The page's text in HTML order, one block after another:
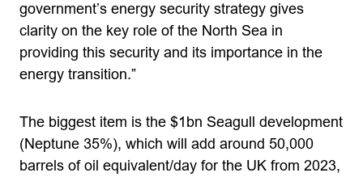
government’s energy security strategy gives
clarity on the key role of the North Sea in
providing this security and its importance in the
energy transition.”
The biggest item is the $1bn Seagull development
(Neptune 35%), which will add around 50,000
barrels of oil equivalent/day for the UK from 2023,